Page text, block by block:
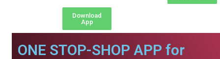
Download
App
ONE STOP-SHOP APP for